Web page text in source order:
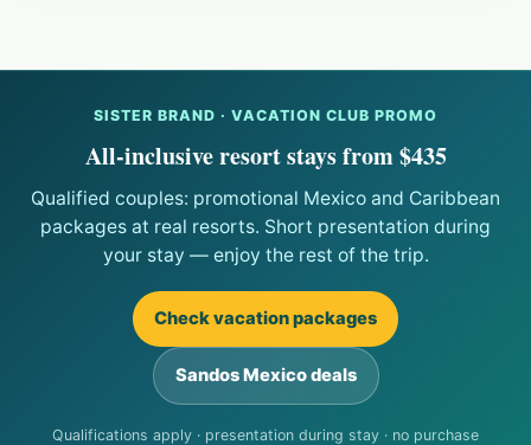
SISTER BRAND · VACATION CLUB PROMO
All-inclusive resort stays from $435
Qualified couples: promotional Mexico and Caribbean
packages at real resorts. Short presentation during
your stay — enjoy the rest of the trip.
Check vacation packages
Sandos Mexico deals
Qualifications apply · presentation during stay · no purchase